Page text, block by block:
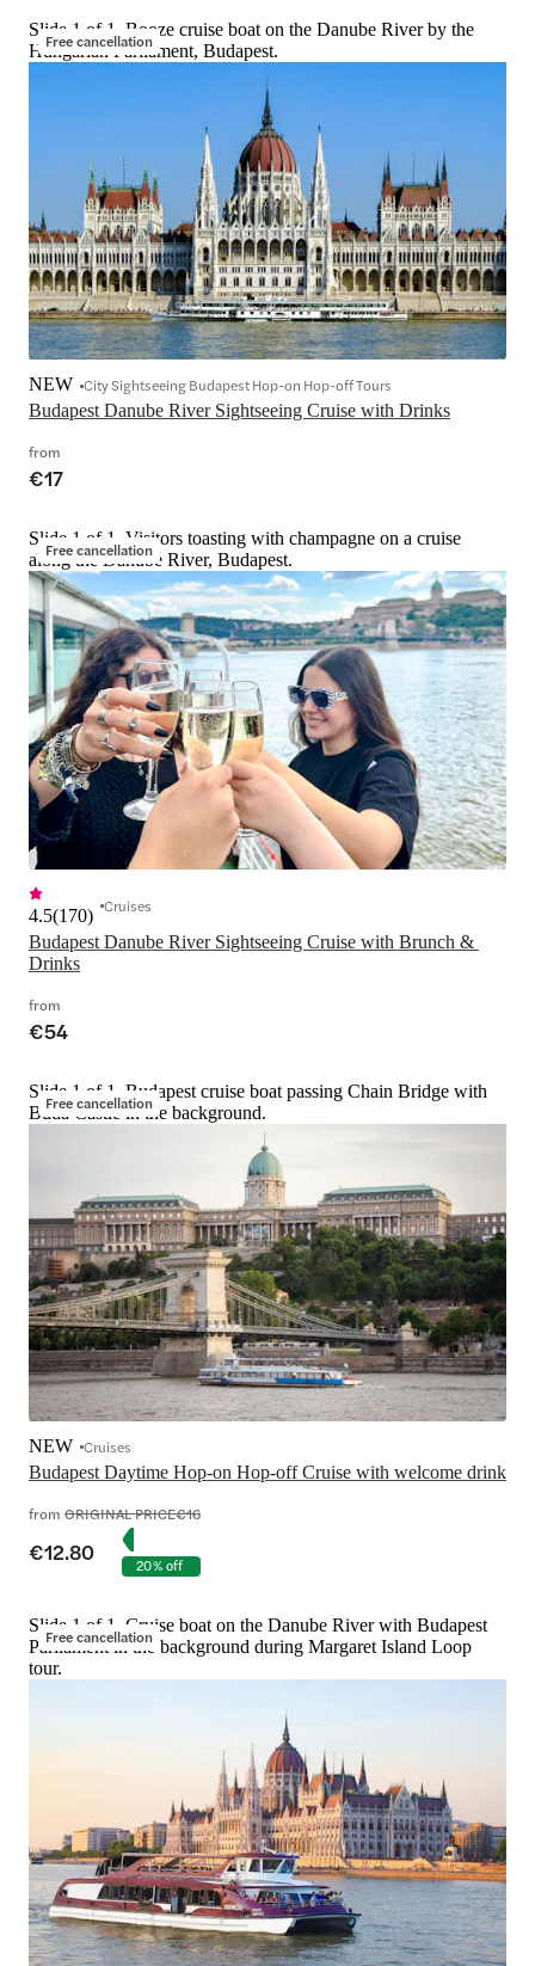
Free cancellation
Slide 1 of 1, Booze cruise boat on the Danube River by the
Hungarian Parliament, Budapest.
Budapest Danube River Sightseeing Cruise with Drinks
NEW City Sightseeing Budapest Hop-on Hop-off Tours
from
€17
Free cancellation
Slide 1 of 1, Visitors toasting with champagne on a cruise
along the Danube River, Budapest.
Budapest Danube River Sightseeing Cruise with Brunch &
Drinks
4.5(170) Cruises
from
€54
Free cancellation
Slide 1 of 1, Budapest cruise boat passing Chain Bridge with
Buda Castle in the background.
Budapest Daytime Hop-on Hop-off Cruise with welcome drink
NEW Cruises
from ORIGINAL PRICE€16
€12.80 20% off
Free cancellation
Slide 1 of 1, Cruise boat on the Danube River with Budapest
Parliament in the background during Margaret Island Loop
tour.